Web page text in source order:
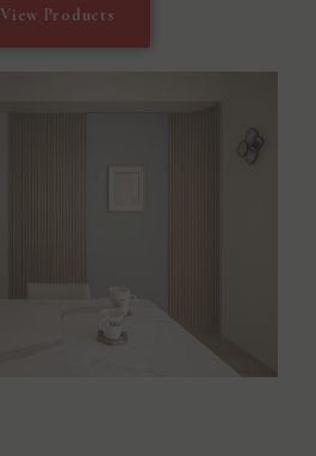
View Products